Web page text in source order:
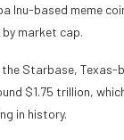
Inu-based meme
market cap.
Starbase, Texas-
$1.75 trillion,
in history.